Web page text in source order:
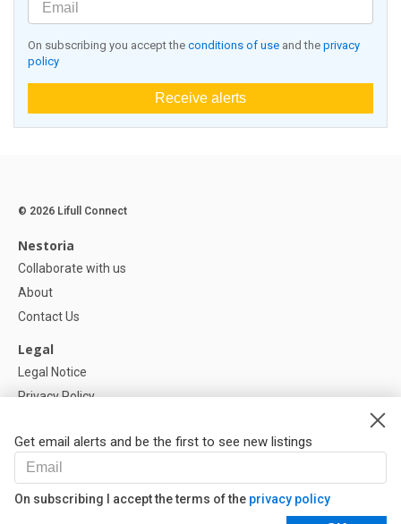
On subscribing you accept the conditions of use and the privacy
policy
Receive alerts
Get email alerts and be the first to see new listings
On subscribing I accept the terms of the privacy policy
© 2026 Lifull Connect
Nestoria
Collaborate with us
About
Contact Us
Legal
Legal Notice
Privacy Policy
Help
FAQ
Our Partners